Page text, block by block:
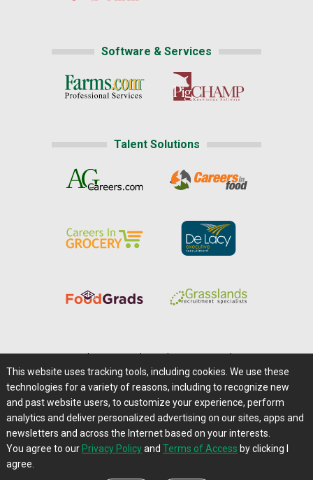
Software & Services
Talent Solutions
Careers@Farms.com | Terms of Access
Privacy Policy | Comments/Feedback/Questions?
Contact Us|Farms.com RSS Feeds
This website uses tracking tools, including cookies. We use these
technologies for a variety of reasons, including to recognize new
and past website users, to customize your experience, perform
analytics and deliver personalized advertising on our sites, apps and
newsletters and across the Internet based on your interests.
You agree to our Privacy Policyand Terms of Access by clicking I
agree.